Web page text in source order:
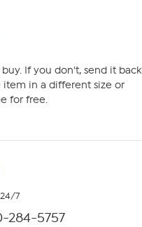
If you don't, send it back
item in a different size or
for free.
7
284-5757